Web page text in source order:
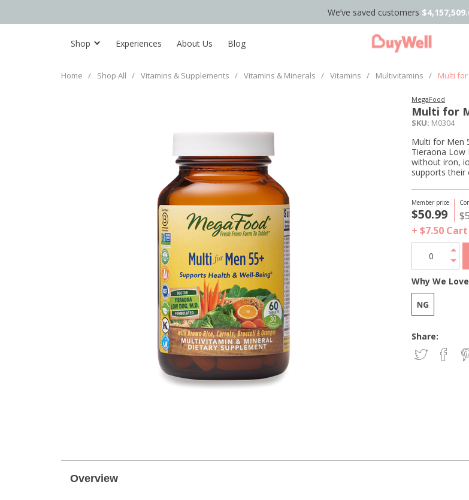
We’ve saved customers
Shop Experiences About Us Blog
Home / Shop All / Vitamins & Supplements / Vitamins & Minerals / Vitamins / Multivitamins / Multi for
MegaFood
Multi for
SKU: M0304
Member price
$50.99
+ $7.50
Multi for Men
Tieraona Low
without iron,
supports their
Share:
Why We
Overview